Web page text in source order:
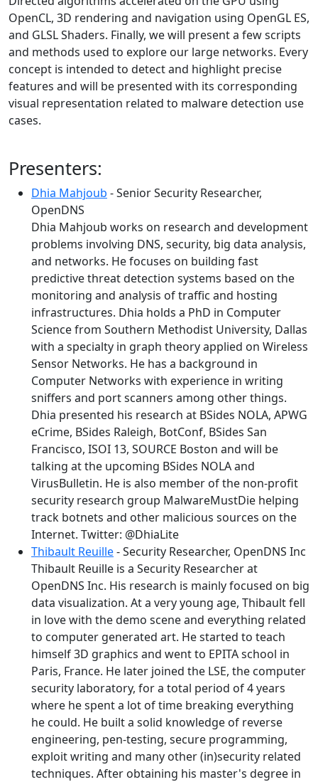
OpenCL, 3D rendering and navigation using OpenGL ES,
and GLSL Shaders. Finally, we will present a few scripts
and methods used to explore our large networks. Every
concept is intended to detect and highlight precise
features and will be presented with its corresponding
visual representation related to malware detection use
cases.
Presenters:
Dhia Mahjoub - Senior Security Researcher,
OpenDNS
Dhia Mahjoub works on research and development
problems involving DNS, security, big data analysis,
and networks. He focuses on building fast
predictive threat detection systems based on the
monitoring and analysis of traffic and hosting
infrastructures. Dhia holds a PhD in Computer
Science from Southern Methodist University, Dallas
with a specialty in graph theory applied on Wireless
Sensor Networks. He has a background in
Computer Networks with experience in writing
sniffers and port scanners among other things.
Dhia presented his research at BSides NOLA, APWG
eCrime, BSides Raleigh, BotConf, BSides San
Francisco, ISOI 13, SOURCE Boston and will be
talking at the upcoming BSides NOLA and
VirusBulletin. He is also member of the non-profit
security research group MalwareMustDie helping
track botnets and other malicious sources on the
Internet. Twitter: @DhiaLite
Thibault Reuille- Security Researcher, OpenDNS Inc
Thibault Reuille is a Security Researcher at
OpenDNS Inc. His research is mainly focused on big
data visualization. At a very young age, Thibault fell
in love with the demo scene and everything related
to computer generated art. He started to teach
himself 3D graphics and went to EPITA school in
Paris, France. He later joined the LSE, the computer
security laboratory, for a total period of 4 years
where he spent a lot of time breaking everything
he could. He built a solid knowledge of reverse
engineering, pen-testing, secure programming,
exploit writing and many other (in)security related
techniques. After obtaining his master's degree in